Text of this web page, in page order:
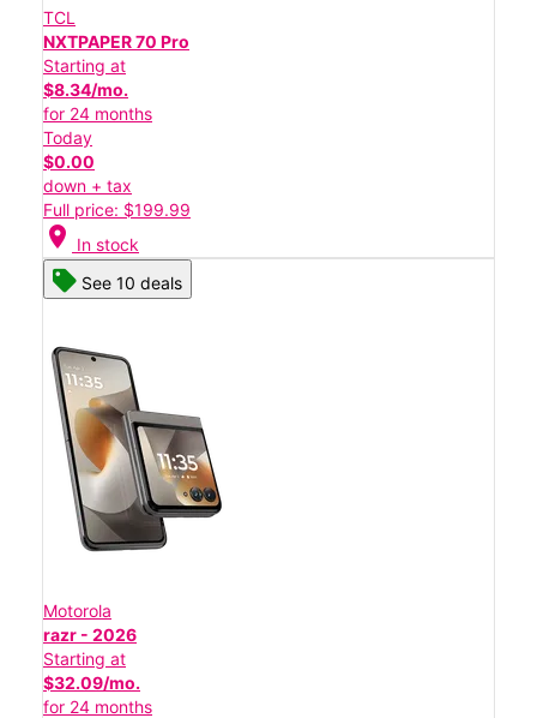
TCL
NXTPAPER 70 Pro
Starting at
$8.34/mo.
for 24 months
Today
$0.00
down + tax
Full price: $199.99
location_on In stock
See 10 deals
Motorola
razr - 2026
Starting at
$32.09/mo.
for 24 months